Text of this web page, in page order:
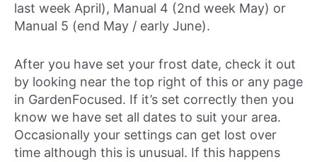
last week April), Manual 4 (2nd week May) or
Manual 5 (end May / early June).
After you have set your frost date, check it out
by looking near the top right of this or any page
in GardenFocused. If it’s set correctly then you
know we have set all dates to suit your area.
Occasionally your settings can get lost over
time although this is unusual. If this happens